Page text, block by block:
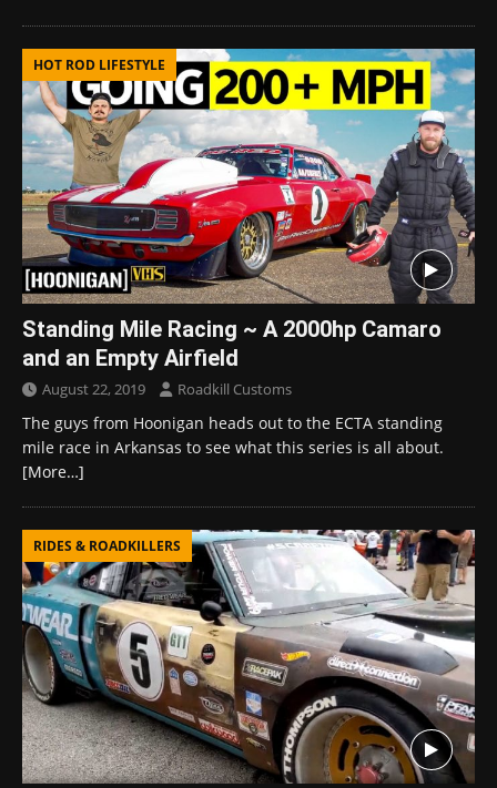
HOT ROD LIFESTYLE
Standing Mile Racing ~ A 2000hp Camaro
and an Empty Airfield
August 22, 2019 Roadkill Customs
The guys from Hoonigan heads out to the ECTA standing
mile race in Arkansas to see what this series is all about.
[More…]
RIDES & ROADKILLERS